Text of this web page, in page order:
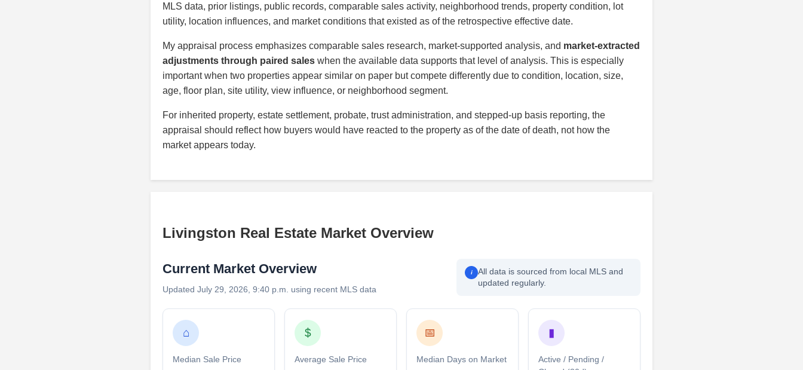
MLS data, prior listings, public records, comparable sales activity, neighborhood trends, property condition, lot
utility, location influences, and market conditions that existed as of the retrospective effective date.
My appraisal process emphasizes comparable sales research, market-supported analysis, and market-extracted
adjustments through paired sales when the available data supports that level of analysis. This is especially
important when two properties appear similar on paper but compete differently due to condition, location, size,
age, floor plan, site utility, view influence, or neighborhood segment.
For inherited property, estate settlement, probate, trust administration, and stepped-up basis reporting, the
appraisal should reflect how buyers would have reacted to the property as of the date of death, not how the
market appears today.
Livingston Real Estate Market Overview
Current Market Overview
Updated July 29, 2026, 9:40 p.m. using recent MLS data
i
All data is sourced from local MLS and
updated regularly.
⌂
Median Sale Price
$
Average Sale Price
📅
Median Days on Market
▮
Active / Pending /